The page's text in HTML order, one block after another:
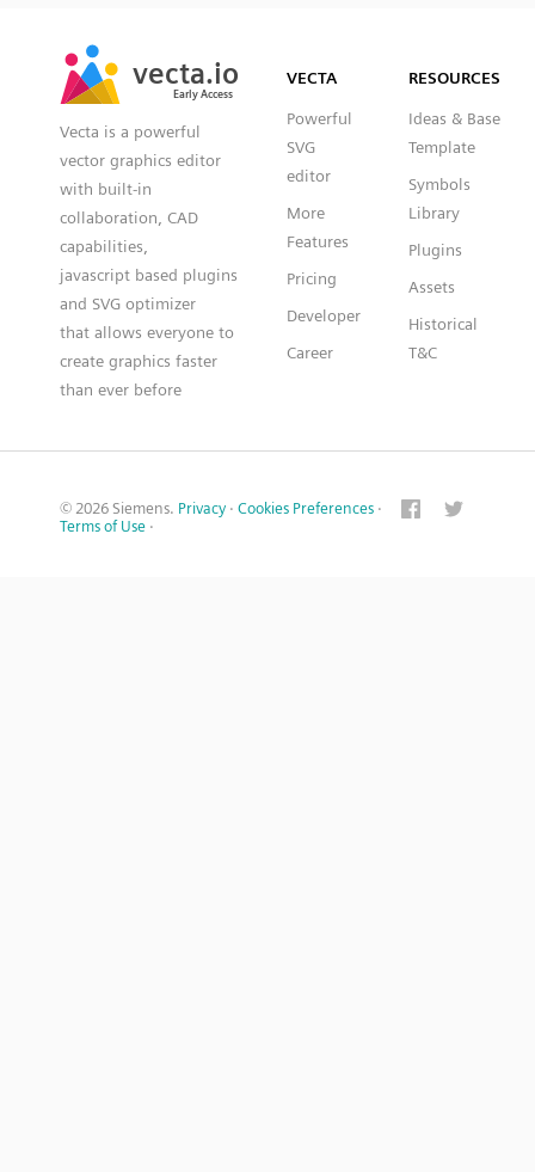
vecta.io
Early Access
vecta.io
Early Access
Vecta is a powerful
vector graphics editor
with built-in
collaboration, CAD
capabilities,
javascript based plugins
and SVG optimizer
that allows everyone to
create graphics faster
than ever before
VECTA
Powerful
SVG
editor
More
Features
Pricing
Developer
Career
RESOURCES
Ideas & Base
Template
Symbols
Library
Plugins
Assets
Historical
T&C
© 2026 Siemens. Privacy · Cookies Preferences ·
Terms of Use ·